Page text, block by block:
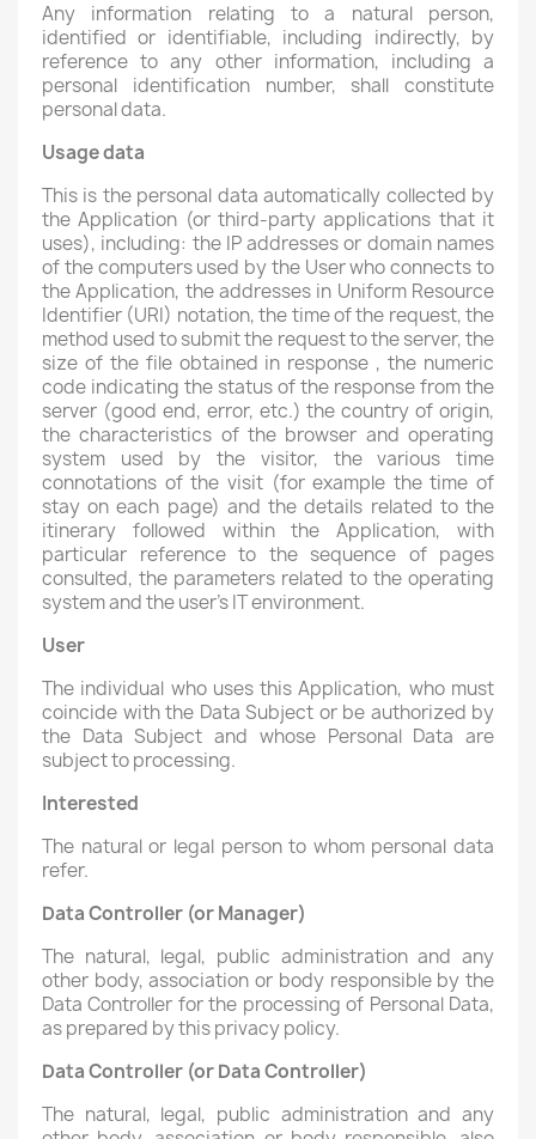
Any information relating to a natural person,
identified or identifiable, including indirectly, by
reference to any other information, including a
personal identification number, shall constitute
personal data.
Usage data
This is the personal data automatically collected by
the Application (or third-party applications that it
uses), including: the IP addresses or domain names
of the computers used by the User who connects to
the Application, the addresses in Uniform Resource
Identifier (URI) notation, the time of the request, the
method used to submit the request to the server, the
size of the file obtained in response , the numeric
code indicating the status of the response from the
server (good end, error, etc.) the country of origin,
the characteristics of the browser and operating
system used by the visitor, the various time
connotations of the visit (for example the time of
stay on each page) and the details related to the
itinerary followed within the Application, with
particular reference to the sequence of pages
consulted, the parameters related to the operating
system and the user's IT environment.
User
The individual who uses this Application, who must
coincide with the Data Subject or be authorized by
the Data Subject and whose Personal Data are
subject to processing.
Interested
The natural or legal person to whom personal data
refer.
Data Controller (or Manager)
The natural, legal, public administration and any
other body, association or body responsible by the
Data Controller for the processing of Personal Data,
as prepared by this privacy policy.
Data Controller (or Data Controller)
The natural, legal, public administration and any